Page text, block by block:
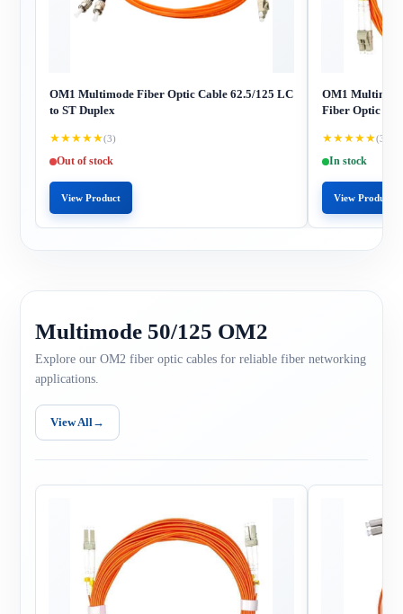
OM1 Multimode Fiber Optic Cable 62.5/125 LC
to ST Duplex
★★★★★(3)
Out of stock
View Product
OM1
Fiber Optic
★★★★★(3)
In stock
View Product
Multimode 50/125 OM2
Explore our OM2 fiber optic cables for reliable fiber networking
applications.
View All→